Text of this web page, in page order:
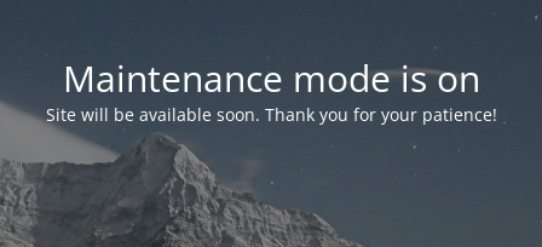
Maintenance mode is on
Site will be available soon. Thank you for your patience!